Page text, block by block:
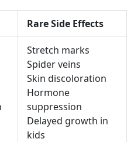
Rare Side Effects
Stretch marks
Spider veins
Skin discoloration
Hormone
suppression
Delayed growth in
kids